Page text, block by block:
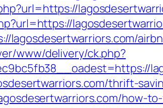
lagosdesertwarriors.com/
www/delivery/ck.php?
thrift-
how-